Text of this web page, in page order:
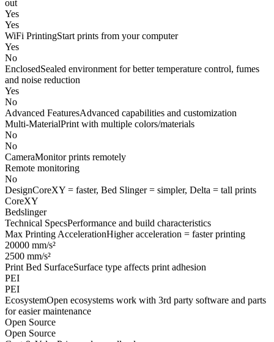
out
Yes
Yes
WiFi PrintingStart prints from your computer
Yes
No
EnclosedSealed environment for better temperature control, fumes
and noise reduction
Yes
No
Advanced FeaturesAdvanced capabilities and customization
Multi-MaterialPrint with multiple colors/materials
No
No
CameraMonitor prints remotely
Remote monitoring
No
DesignCoreXY = faster, Bed Slinger = simpler, Delta = tall prints
CoreXY
Bedslinger
Technical SpecsPerformance and build characteristics
Max Printing AccelerationHigher acceleration = faster printing
20000 mm/s²
2500 mm/s²
Print Bed SurfaceSurface type affects print adhesion
PEI
PEI
EcosystemOpen ecosystems work with 3rd party software and parts
for easier maintenance
Open Source
Open Source